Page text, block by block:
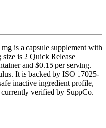
is a capsule supplement with
is 2 Quick Release
and $0.15 per serving.
It is backed by ISO 17025-
inactive ingredient profile,
verified by SuppCo.